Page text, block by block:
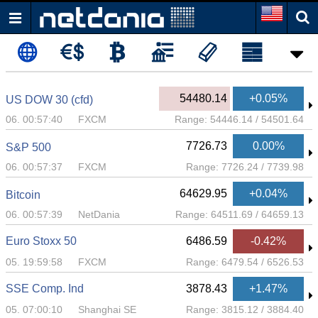
US DOW 30 (cfd) 54480.14 +0.05%
06. 00:57:40 FXCM Range: 54446.14 / 54501.64
S&P 500 7726.73 0.00%
06. 00:57:37 FXCM Range: 7726.24 / 7739.98
Bitcoin 64629.95 +0.04%
06. 00:57:39 NetDania Range: 64511.69 / 64659.13
Euro Stoxx 50 6486.59 -0.42%
05. 19:59:58 FXCM Range: 6479.54 / 6526.53
SSE Comp. Ind 3878.43 +1.47%
05. 07:00:10 Shanghai SE Range: 3815.12 / 3884.40